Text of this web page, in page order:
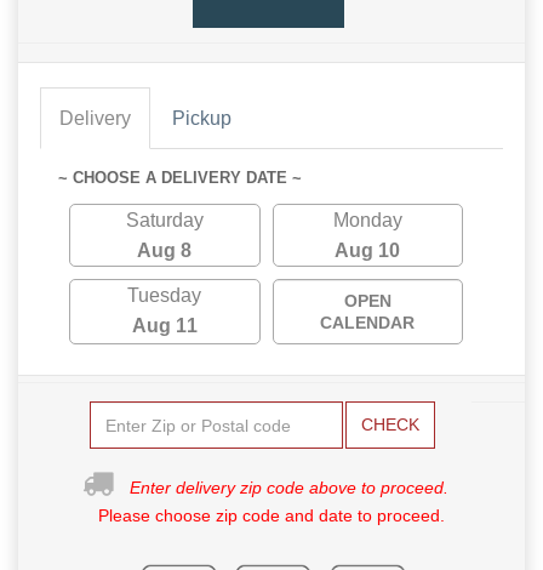
Delivery Pickup
~ CHOOSE A DELIVERY DATE ~
Saturday
Aug 8
Monday
Aug 10
Tuesday
Aug 11
OPEN
CALENDAR
CHECK
Enter delivery zip code above to proceed.
Please choose zip code and date to proceed.